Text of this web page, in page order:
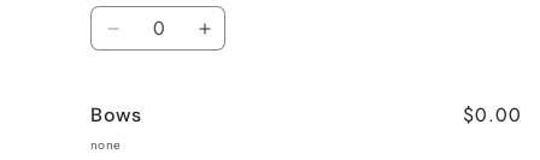
Quantity
Decrease
Cupcakes
Increase
Bows
none
$0.00